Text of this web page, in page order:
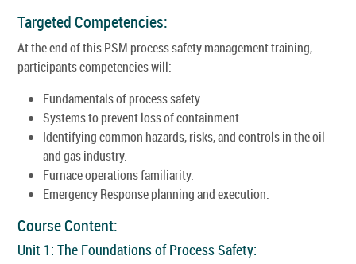
Targeted Competencies:
At the end of this PSM process safety management training,
participants competencies will:
Fundamentals of process safety.
Systems to prevent loss of containment.
Identifying common hazards, risks, and controls in the oil
and gas industry.
Furnace operations familiarity.
Emergency Response planning and execution.
Course Content:
Unit 1: The Foundations of Process Safety: